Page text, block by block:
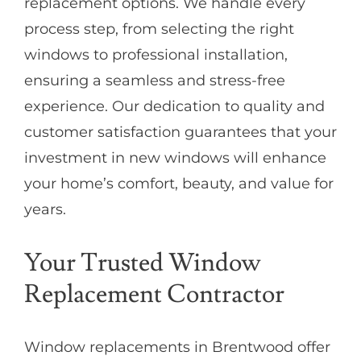
process step, from selecting the right
windows to professional installation,
ensuring a seamless and stress-free
experience. Our dedication to quality and
customer satisfaction guarantees that your
investment in new windows will enhance
your home’s comfort, beauty, and value for
years.
Your Trusted Window
Replacement Contractor
Window replacements in Brentwood offer